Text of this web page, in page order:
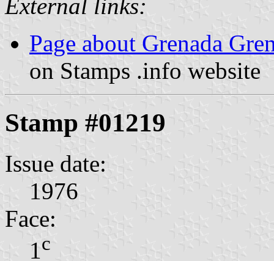
External links:
Page about Grenada
on Stamps .info website
Stamp #01219
Issue date:
1976
Face:
1c